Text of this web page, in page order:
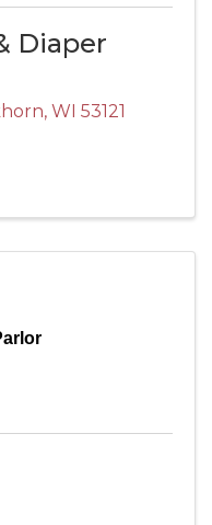
Diaper
, WI 53121